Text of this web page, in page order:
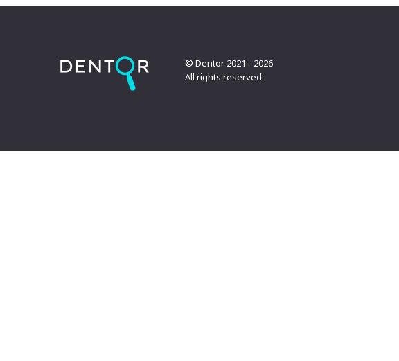
© Dentor 2021 - 2026
All rights reserved.